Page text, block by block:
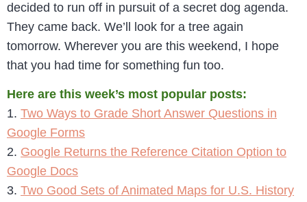
decided to run off in pursuit of a secret dog agenda.
They came back. We’ll look for a tree again
tomorrow. Wherever you are this weekend, I hope
that you had time for something fun too.
Here are this week’s most popular posts:
1. Two Ways to Grade Short Answer Questions in
Google Forms
2. Google Returns the Reference Citation Option to
Google Docs
3. Two Good Sets of Animated Maps for U.S. History